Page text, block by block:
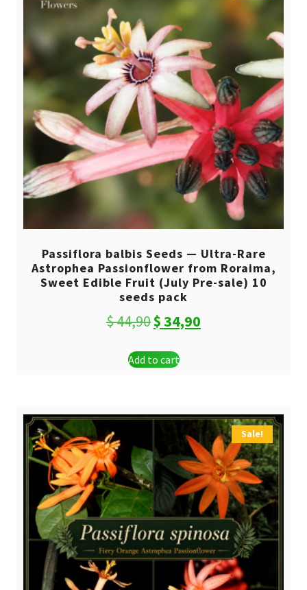
Passiflora balbis Seeds — Ultra-Rare
Astrophea Passionflower from Roraima,
Sweet Edible Fruit (July Pre-sale) 10
seeds pack
$44,90Original
was:
$34,90
Add to cart
Sale!